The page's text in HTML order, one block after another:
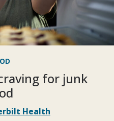
for junk
Health